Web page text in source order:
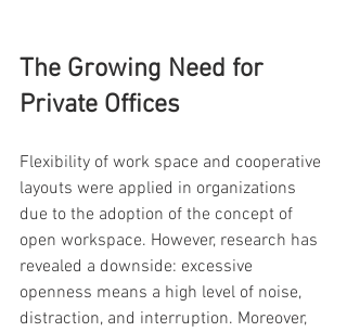
The Growing Need for
Private Offices
Flexibility of work space and cooperative
layouts were applied in organizations
due to the adoption of the concept of
open workspace. However, research has
revealed a downside: excessive
openness means a high level of noise,
distraction, and interruption. Moreover,